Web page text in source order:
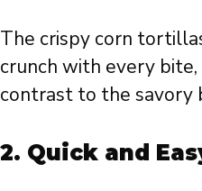
The crispy corn
crunch with every
contrast to the savory
2. Quick and